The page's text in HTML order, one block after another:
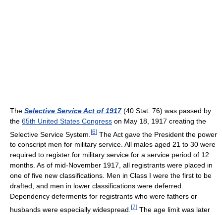
The Selective Service Act of 1917(40 Stat. 76) was passed by
the 65th United States Congress on May 18, 1917 creating the
Selective Service System. [6] The Act gave the President the power
to conscript men for military service. All males aged 21 to 30 were
required to register for military service for a service period of 12
months. As of mid-November 1917, all registrants were placed in
one of five new classifications. Men in Class I were the first to be
drafted, and men in lower classifications were deferred.
Dependency deferments for registrants who were fathers or
husbands were especially widespread. [7] The age limit was later